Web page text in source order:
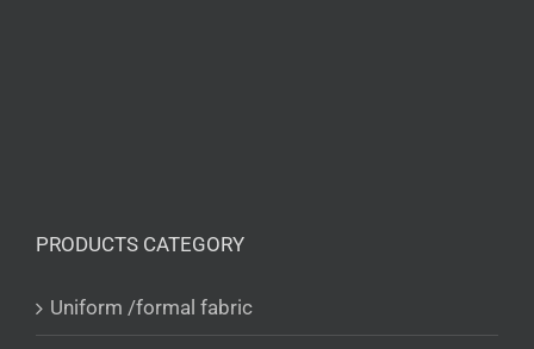
PRODUCTS CATEGORY
Uniform /formal fabric